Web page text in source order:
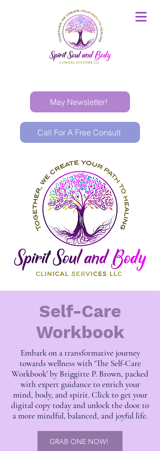
May Newsletter!
Call For A Free Consult
Self-Care
Workbook
Embark on a transformative journey
towards wellness with 'The Self-Care
Workbook' by Briggitte P. Brown, packed
with expert guidance to enrich your
mind, body, and spirit. Click to get your
digital copy today and unlock the door to
a more mindful, balanced, and joyful life.
GRAB ONE NOW!